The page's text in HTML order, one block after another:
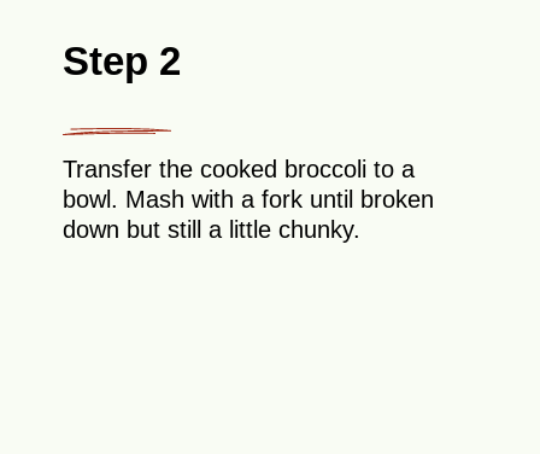
Step 2
Transfer the cooked broccoli to a
bowl. Mash with a fork until broken
down but still a little chunky.